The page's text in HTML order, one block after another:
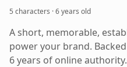
5 characters ·6 years old
A short, memorable,
power your brand.
6 years of online authority.